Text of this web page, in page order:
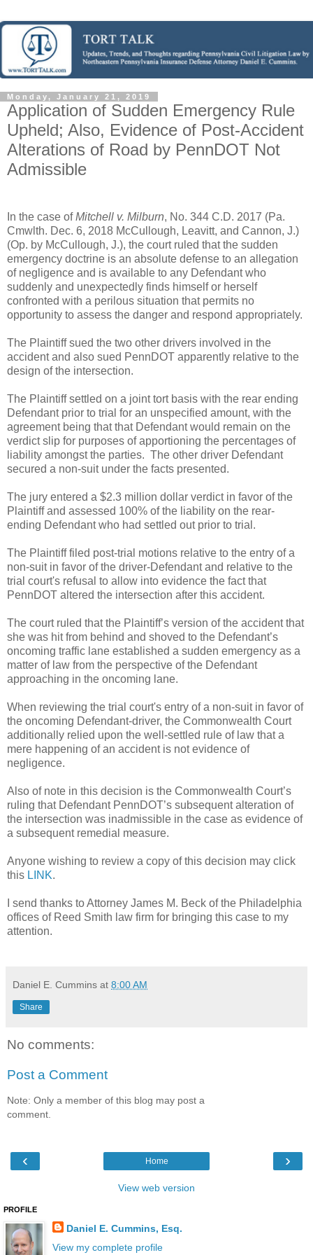
Monday, January 21, 2019
Application of Sudden Emergency Rule
Upheld; Also, Evidence of Post-Accident
Alterations of Road by PennDOT Not
Admissible
In the case ofMitchell v. Milburn, No. 344 C.D. 2017 (Pa.
Cmwlth. Dec. 6, 2018 McCullough, Leavitt, and Cannon, J.)
(Op. by McCullough, J.), the court ruled that the sudden
emergency doctrine is an absolute defense to an allegation
of negligence and is available to any Defendant who
suddenly and unexpectedly finds himself or herself
confronted with a perilous situation that permits no
opportunity to assess the danger and respond appropriately.
The Plaintiff sued the two other drivers involved in the
accident and also sued PennDOT apparently relative to the
design of the intersection.
The Plaintiff settled on a joint tort basis with the rear ending
Defendant prior to trial for an unspecified amount, with the
agreement being that that Defendant would remain on the
verdict slip for purposes of apportioning the percentages of
liability amongst the parties. The other driver Defendant
secured a non-suit under the facts presented.
The jury entered a $2.3 million dollar verdict in favor of the
Plaintiff and assessed 100% of the liability on the rear-
ending Defendant who had settled out prior to trial.
The Plaintiff filed post-trial motions relative to the entry of a
non-suit in favor of the driver-Defendant and relative to the
trial court's refusal to allow into evidence the fact that
PennDOT altered the intersection after this accident.
The court ruled that the Plaintiff’s version of the accident that
she was hit from behind and shoved to the Defendant’s
oncoming traffic lane established a sudden emergency as a
matter of law from the perspective of the Defendant
approaching in the oncoming lane.
When reviewing the trial court's entry of a non-suit in favor of
the oncoming Defendant-driver, the Commonwealth Court
additionally relied upon the well-settled rule of law that a
mere happening of an accident is not evidence of
negligence.
Also of note in this decision is the Commonwealth Court’s
ruling that Defendant PennDOT’s subsequent alteration of
the intersection was inadmissible in the case as evidence of
a subsequent remedial measure.
Anyone wishing to review a copy of this decision may click
this LINK.
I send thanks to Attorney James M. Beck of the Philadelphia
offices of Reed Smith law firm for bringing this case to my
attention.
Daniel E. Cummins at 8:00 AM
Share
No comments:
Post a Comment
Note: Only a member of this blog may post a
comment.
‹ ›
Home
View web version
PROFILE
Daniel E. Cummins, Esq.
View my complete profile